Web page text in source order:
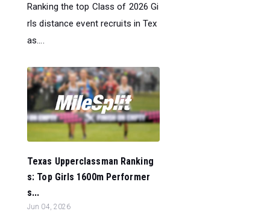
Ranking the top Class of 2026 Gi
rls distance event recruits in Tex
as....
Texas Upperclassman Ranking
s: Top Girls 1600m Performer
s...
Jun 04, 2026